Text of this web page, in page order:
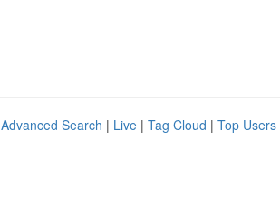
Advanced Search | Live | Tag Cloud | Top Users